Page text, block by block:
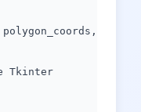
Tkinter